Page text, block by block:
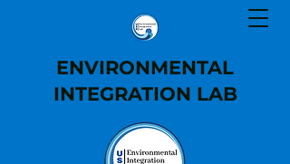
ENVIRONMENTAL
INTEGRATION LAB